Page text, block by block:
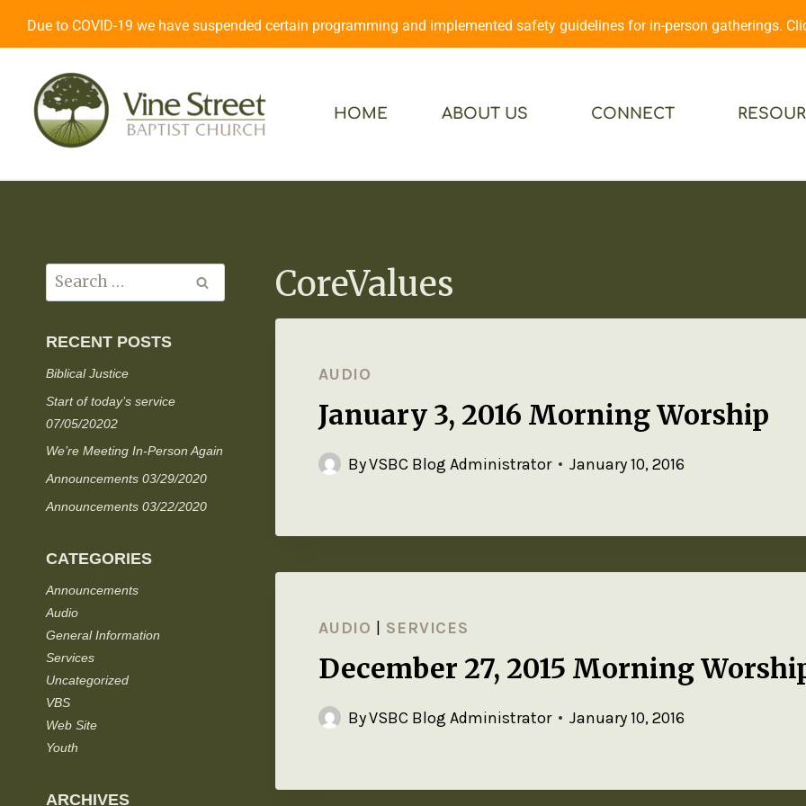
Due to COVID-19 we have suspended certain programming and implemented safety guidelines for in-person gatherings.
HOME ABOUT US CONNECT
CoreValues
AUDIO
January 3, 2016 Morning Worship
ByVSBC Blog Administrator January 10, 2016
AUDIO | SERVICES
December 27, 2015 Morning
ByVSBC Blog Administrator January 10, 2016
RECENT POSTS
Biblical Justice
Start of today’s service
07/05/20202
We’re Meeting In-Person Again
Announcements 03/29/2020
Announcements 03/22/2020
CATEGORIES
Announcements
Audio
General Information
Services
Uncategorized
VBS
Web Site
Youth
ARCHIVES